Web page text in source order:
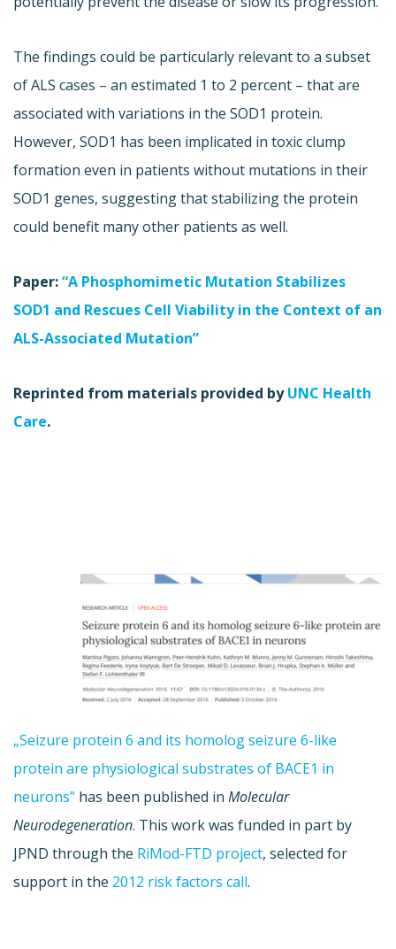
The findings could be particularly relevant to a subset
of ALS cases – an estimated 1 to 2 percent – that are
associated with variations in the SOD1 protein.
However, SOD1 has been implicated in toxic clump
formation even in patients without mutations in their
SOD1 genes, suggesting that stabilizing the protein
could benefit many other patients as well.
Paper:“A Phosphomimetic Mutation Stabilizes
SOD1 and Rescues Cell Viability in the Context of an
ALS-Associated Mutation”
Reprinted from materials provided byUNC Health
Care.
„Seizure protein 6 and its homolog seizure 6-like
protein are physiological substrates of BACE1 in
neurons” has been published in Molecular
Neurodegeneration. This work was funded in part by
JPND through the RiMod-FTD project, selected for
support in the 2012 risk factors call.